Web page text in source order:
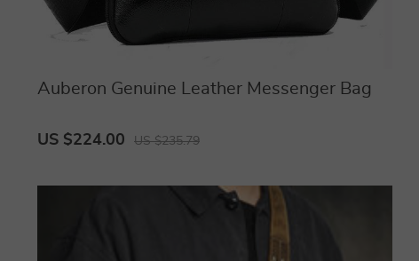
Auberon Genuine Leather Messenger Bag
US $224.00 US $235.79